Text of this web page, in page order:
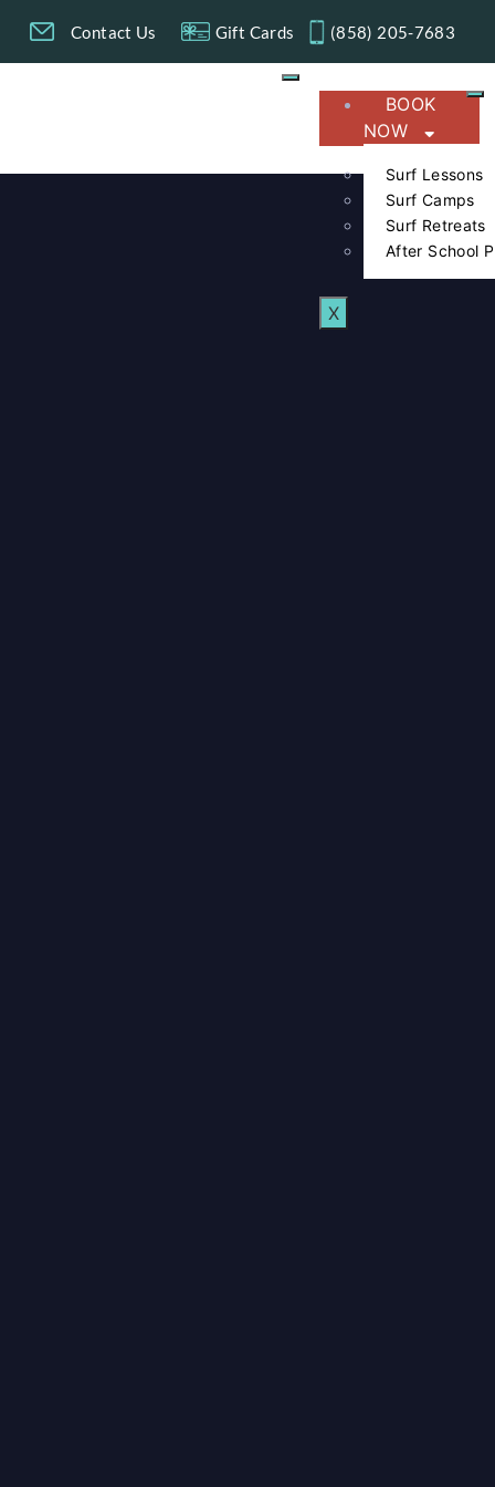
Contact Us Gift Cards (858) 205-7683​
BOOK
NOW
Surf Lessons
Surf Camps
Surf Retreats
After School
X